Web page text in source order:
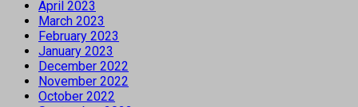
April 2023
March 2023
February 2023
January 2023
December 2022
November 2022
October 2022